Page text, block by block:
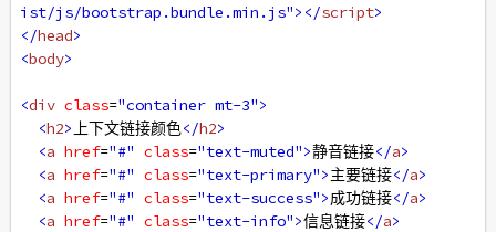
ist/js/bootstrap.bundle.min.js"></script>
</head>
<body>
<div class="container mt-3">
<h2> 上下文链接颜色</h2>
<a href="#" class="text-muted">静音链接</a>
<a href="#" class="text-primary">主要链接</a>
<a href="#" class="text-success">成功链接</a>
<a href="#" class="text-info">信息链接</a>